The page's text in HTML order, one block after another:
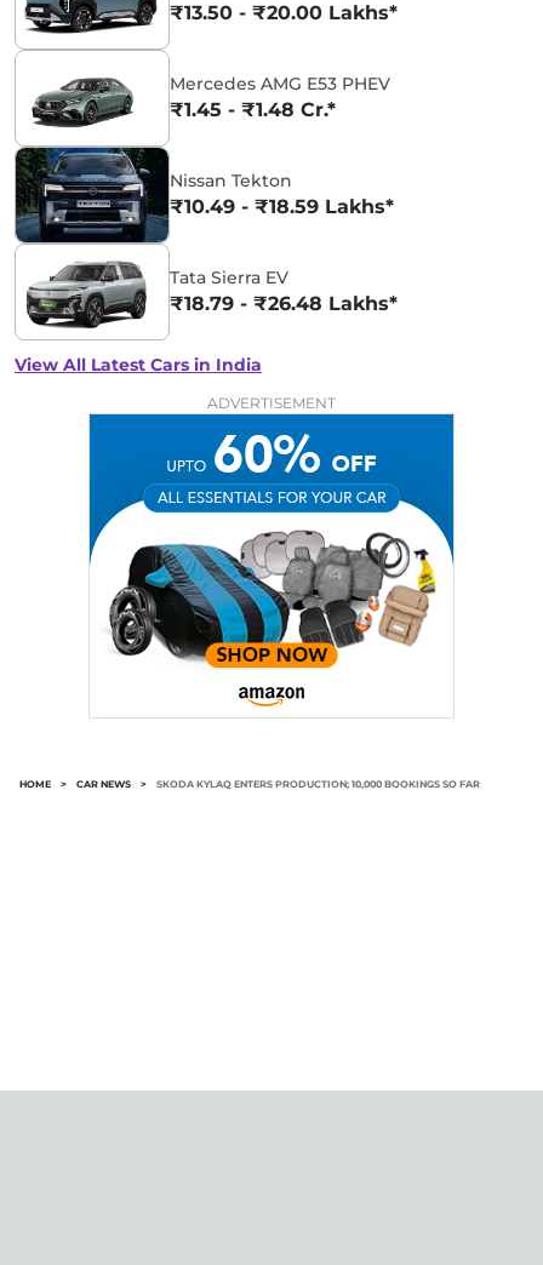
₹13.50 - ₹20.00 Lakhs*
Mercedes AMG E53 PHEV
₹1.45 - ₹1.48 Cr.*
Nissan Tekton
₹10.49 - ₹18.59 Lakhs*
Tata Sierra EV
₹18.79 - ₹26.48 Lakhs*
View All Latest Cars in India
ADVERTISEMENT
HOME > CAR NEWS > SKODA KYLAQ ENTERS PRODUCTION; 10,000 BOOKINGS SO FAR